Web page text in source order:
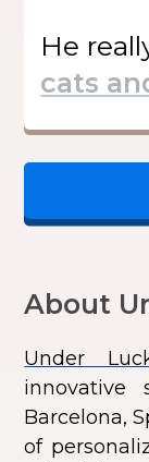
He
About
Under
innovative
Barcelona,
of